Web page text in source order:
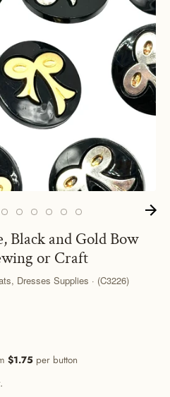
Black and Gold Bow
or Craft
Dresses Supplies · (C3226)
$1.75 per button